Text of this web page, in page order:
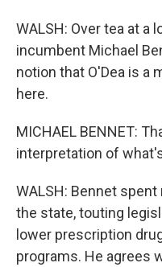
WALSH: Over tea at a
incumbent Michael
notion that O'Dea is a
here.
MICHAEL BENNET:
interpretation of
WALSH: Bennet
the state, touting
lower prescription
programs. He agrees